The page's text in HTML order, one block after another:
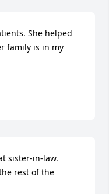
She helped
family is in my
sister-in-law.
rest of the